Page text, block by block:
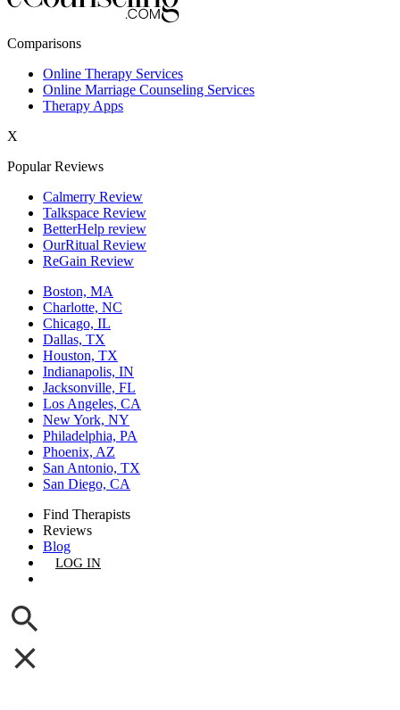
Phoenix,AZ
San Diego,CA
Comparisons
Online Therapy Services
Online Marriage Counseling Services
Therapy Apps
X
Popular Reviews
Calmerry Review
Talkspace Review
BetterHelp review
OurRitual Review
ReGain Review
Boston, MA
Charlotte, NC
Chicago, IL
Dallas, TX
Houston, TX
Indianapolis, IN
Jacksonville, FL
Los Angeles, CA
New York, NY
Philadelphia, PA
Phoenix, AZ
San Antonio, TX
San Diego, CA
Find Therapists
Reviews
Blog
LOG IN